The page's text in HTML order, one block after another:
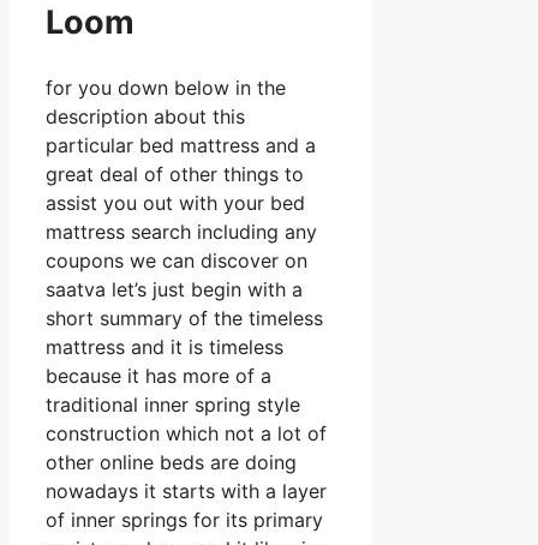
Loom
for you down below in the
description about this
particular bed mattress and a
great deal of other things to
assist you out with your bed
mattress search including any
coupons we can discover on
saatva let’s just begin with a
short summary of the timeless
mattress and it is timeless
because it has more of a
traditional inner spring style
construction which not a lot of
other online beds are doing
nowadays it starts with a layer
of inner springs for its primary